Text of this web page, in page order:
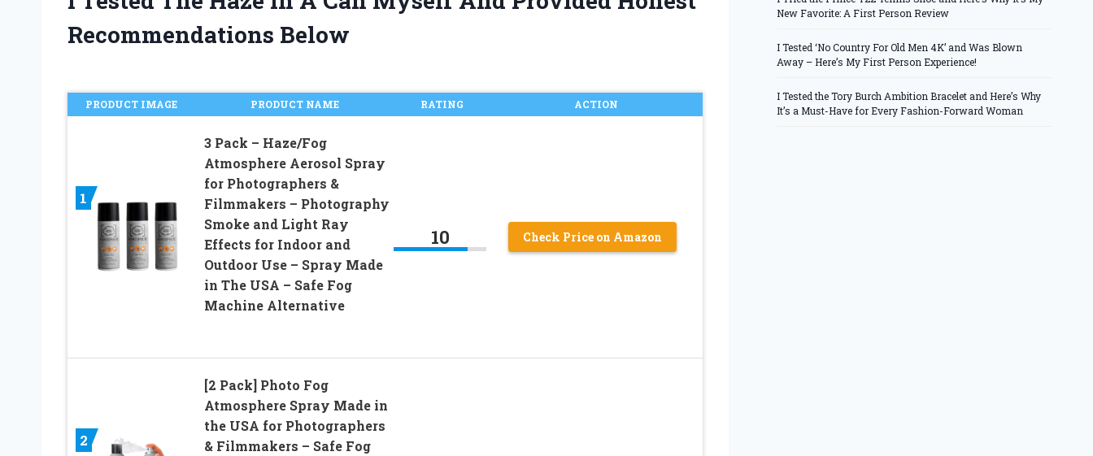
Recommendations Below
PRODUCT IMAGE PRODUCT NAME RATING ACTION
1
3 Pack – Haze/Fog
Atmosphere Aerosol Spray
for Photographers &
Filmmakers – Photography
Smoke and Light Ray
Effects for Indoor and
Outdoor Use – Spray Made
in The USA – Safe Fog
Machine Alternative
10 Check Price on Amazon
2
[2 Pack] Photo Fog
Atmosphere Spray Made in
the USA for Photographers
& Filmmakers – Safe Fog
New Favorite: A First Person Review
I Tested ‘No Country For Old Men 4K’ and Was Blown
Away – Here’s My First Person Experience!
I Tested the Tory Burch Ambition Bracelet and Here’s Why
It’s a Must-Have for Every Fashion-Forward Woman